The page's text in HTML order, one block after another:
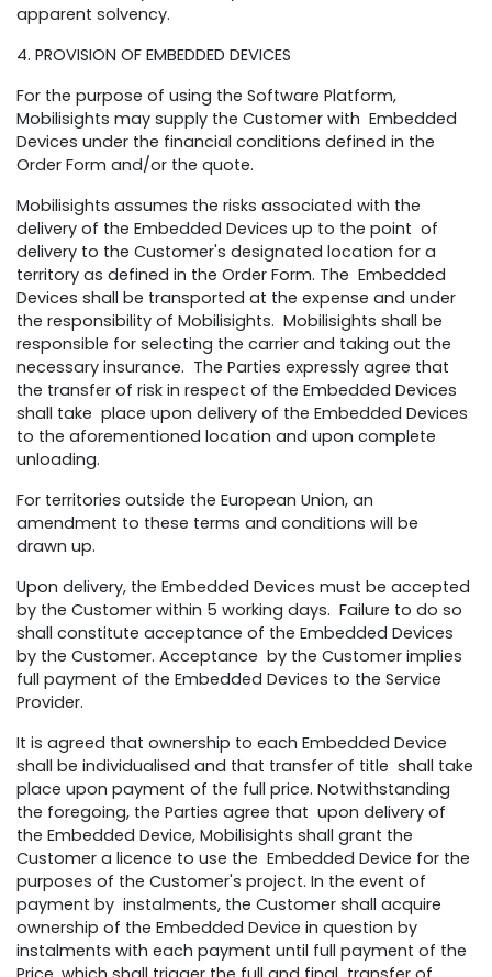
apparent solvency.
4. PROVISION OF EMBEDDED DEVICES
For the purpose of using the Software Platform,
Mobilisights may supply the Customer with Embedded
Devices under the financial conditions defined in the
Order Form and/or the quote.
Mobilisights assumes the risks associated with the
delivery of the Embedded Devices up to the point of
delivery to the Customer's designated location for a
territory as defined in the Order Form. The Embedded
Devices shall be transported at the expense and under
the responsibility of Mobilisights. Mobilisights shall be
responsible for selecting the carrier and taking out the
necessary insurance. The Parties expressly agree that
the transfer of risk in respect of the Embedded Devices
shall take place upon delivery of the Embedded Devices
to the aforementioned location and upon complete
unloading.
For territories outside the European Union, an
amendment to these terms and conditions will be
drawn up.
Upon delivery, the Embedded Devices must be accepted
by the Customer within 5 working days. Failure to do so
shall constitute acceptance of the Embedded Devices
by the Customer. Acceptance by the Customer implies
full payment of the Embedded Devices to the Service
Provider.
It is agreed that ownership to each Embedded Device
shall be individualised and that transfer of title shall take
place upon payment of the full price. Notwithstanding
the foregoing, the Parties agree that upon delivery of
the Embedded Device, Mobilisights shall grant the
Customer a licence to use the Embedded Device for the
purposes of the Customer's project. In the event of
payment by instalments, the Customer shall acquire
ownership of the Embedded Device in question by
instalments with each payment until full payment of the